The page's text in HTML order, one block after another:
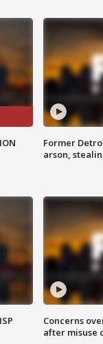
Former
arson,
Concerns
after misuse